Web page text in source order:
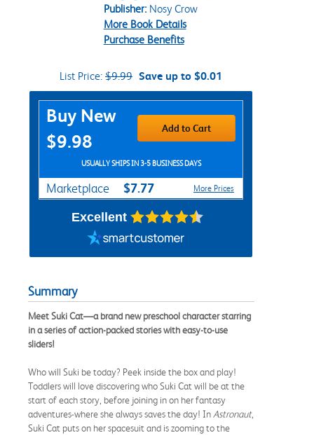
Publisher:Nosy Crow
More Book Details
Purchase Benefits
List Price: $9.99 Save up to $0.01
Purchase Options
Buy New
$9.98
Add to Cart
USUALLY SHIPS IN 3-5 BUSINESS DAYS
Marketplace $7.77 More Prices
Excellent
Summary
Meet Suki Cat—a brand new preschool character starring
in a series of action-packed stories with easy-to-use
sliders!
Who will Suki be today? Peek inside the box and play!
Toddlers will love discovering who Suki Cat will be at the
start of each story, before joining in on her fantasy
adventures-where she always saves the day! In Astronaut,
Suki Cat puts on her spacesuit and is zooming to the